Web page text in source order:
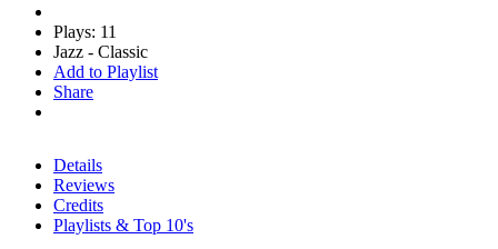
Plays: 11
Jazz - Classic
Add to Playlist
Share
Details
Reviews
Credits
Playlists & Top 10's